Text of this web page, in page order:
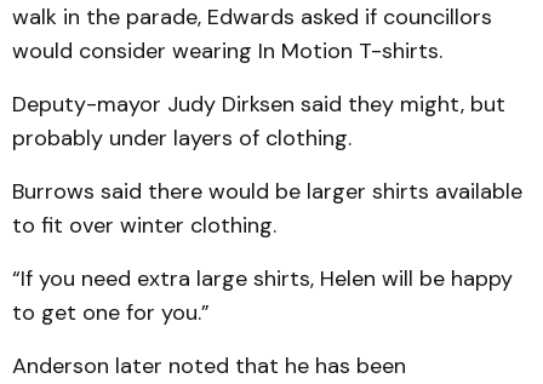
walk in the parade, Edwards asked if councillors
would consider wearing In Motion T-shirts.
Deputy-mayor Judy Dirk­sen said they might, but
probably under layers of clothing.
Burrows said there would be larger shirts available
to fit over winter clothing.
“If you need extra large shirts, Helen will be happy
to get one for you.”
Anderson later noted that he has been